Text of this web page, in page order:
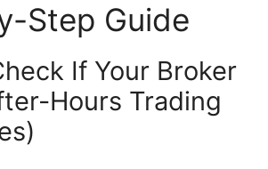
Step Guide
If Your Broker
Hours Trading